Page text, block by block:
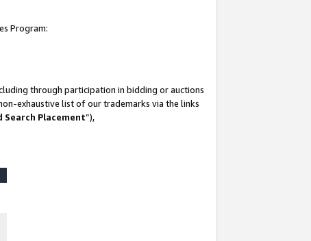
Program:
through participation in bidding or auctions
exhaustive list of our trademarks via the links
Search Placement”),